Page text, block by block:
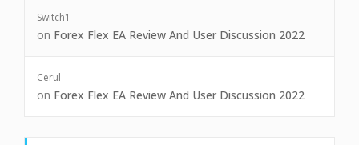
Switch1
on Forex Flex EA Review And User Discussion 2022
Cerul
on Forex Flex EA Review And User Discussion 2022